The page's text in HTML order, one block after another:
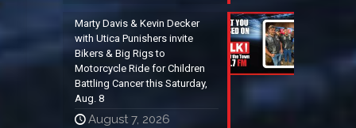
Marty Davis & Kevin Decker
with Utica Punishers invite
Bikers & Big Rigs to
Motorcycle Ride for Children
Battling Cancer this Saturday,
Aug. 8
August 7, 2026